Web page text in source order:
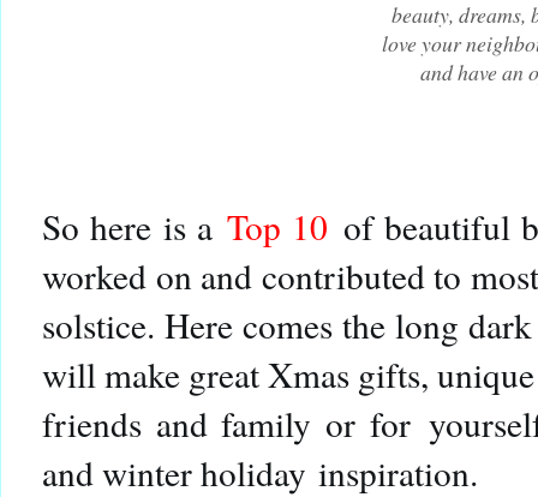
beauty, dreams,
love your
and have an
So here is a Top 10 of beautiful
worked on and contributed to
solstice. Here comes the long
will make great Xmas gifts,
friends and family or for
and winter holiday inspiration.